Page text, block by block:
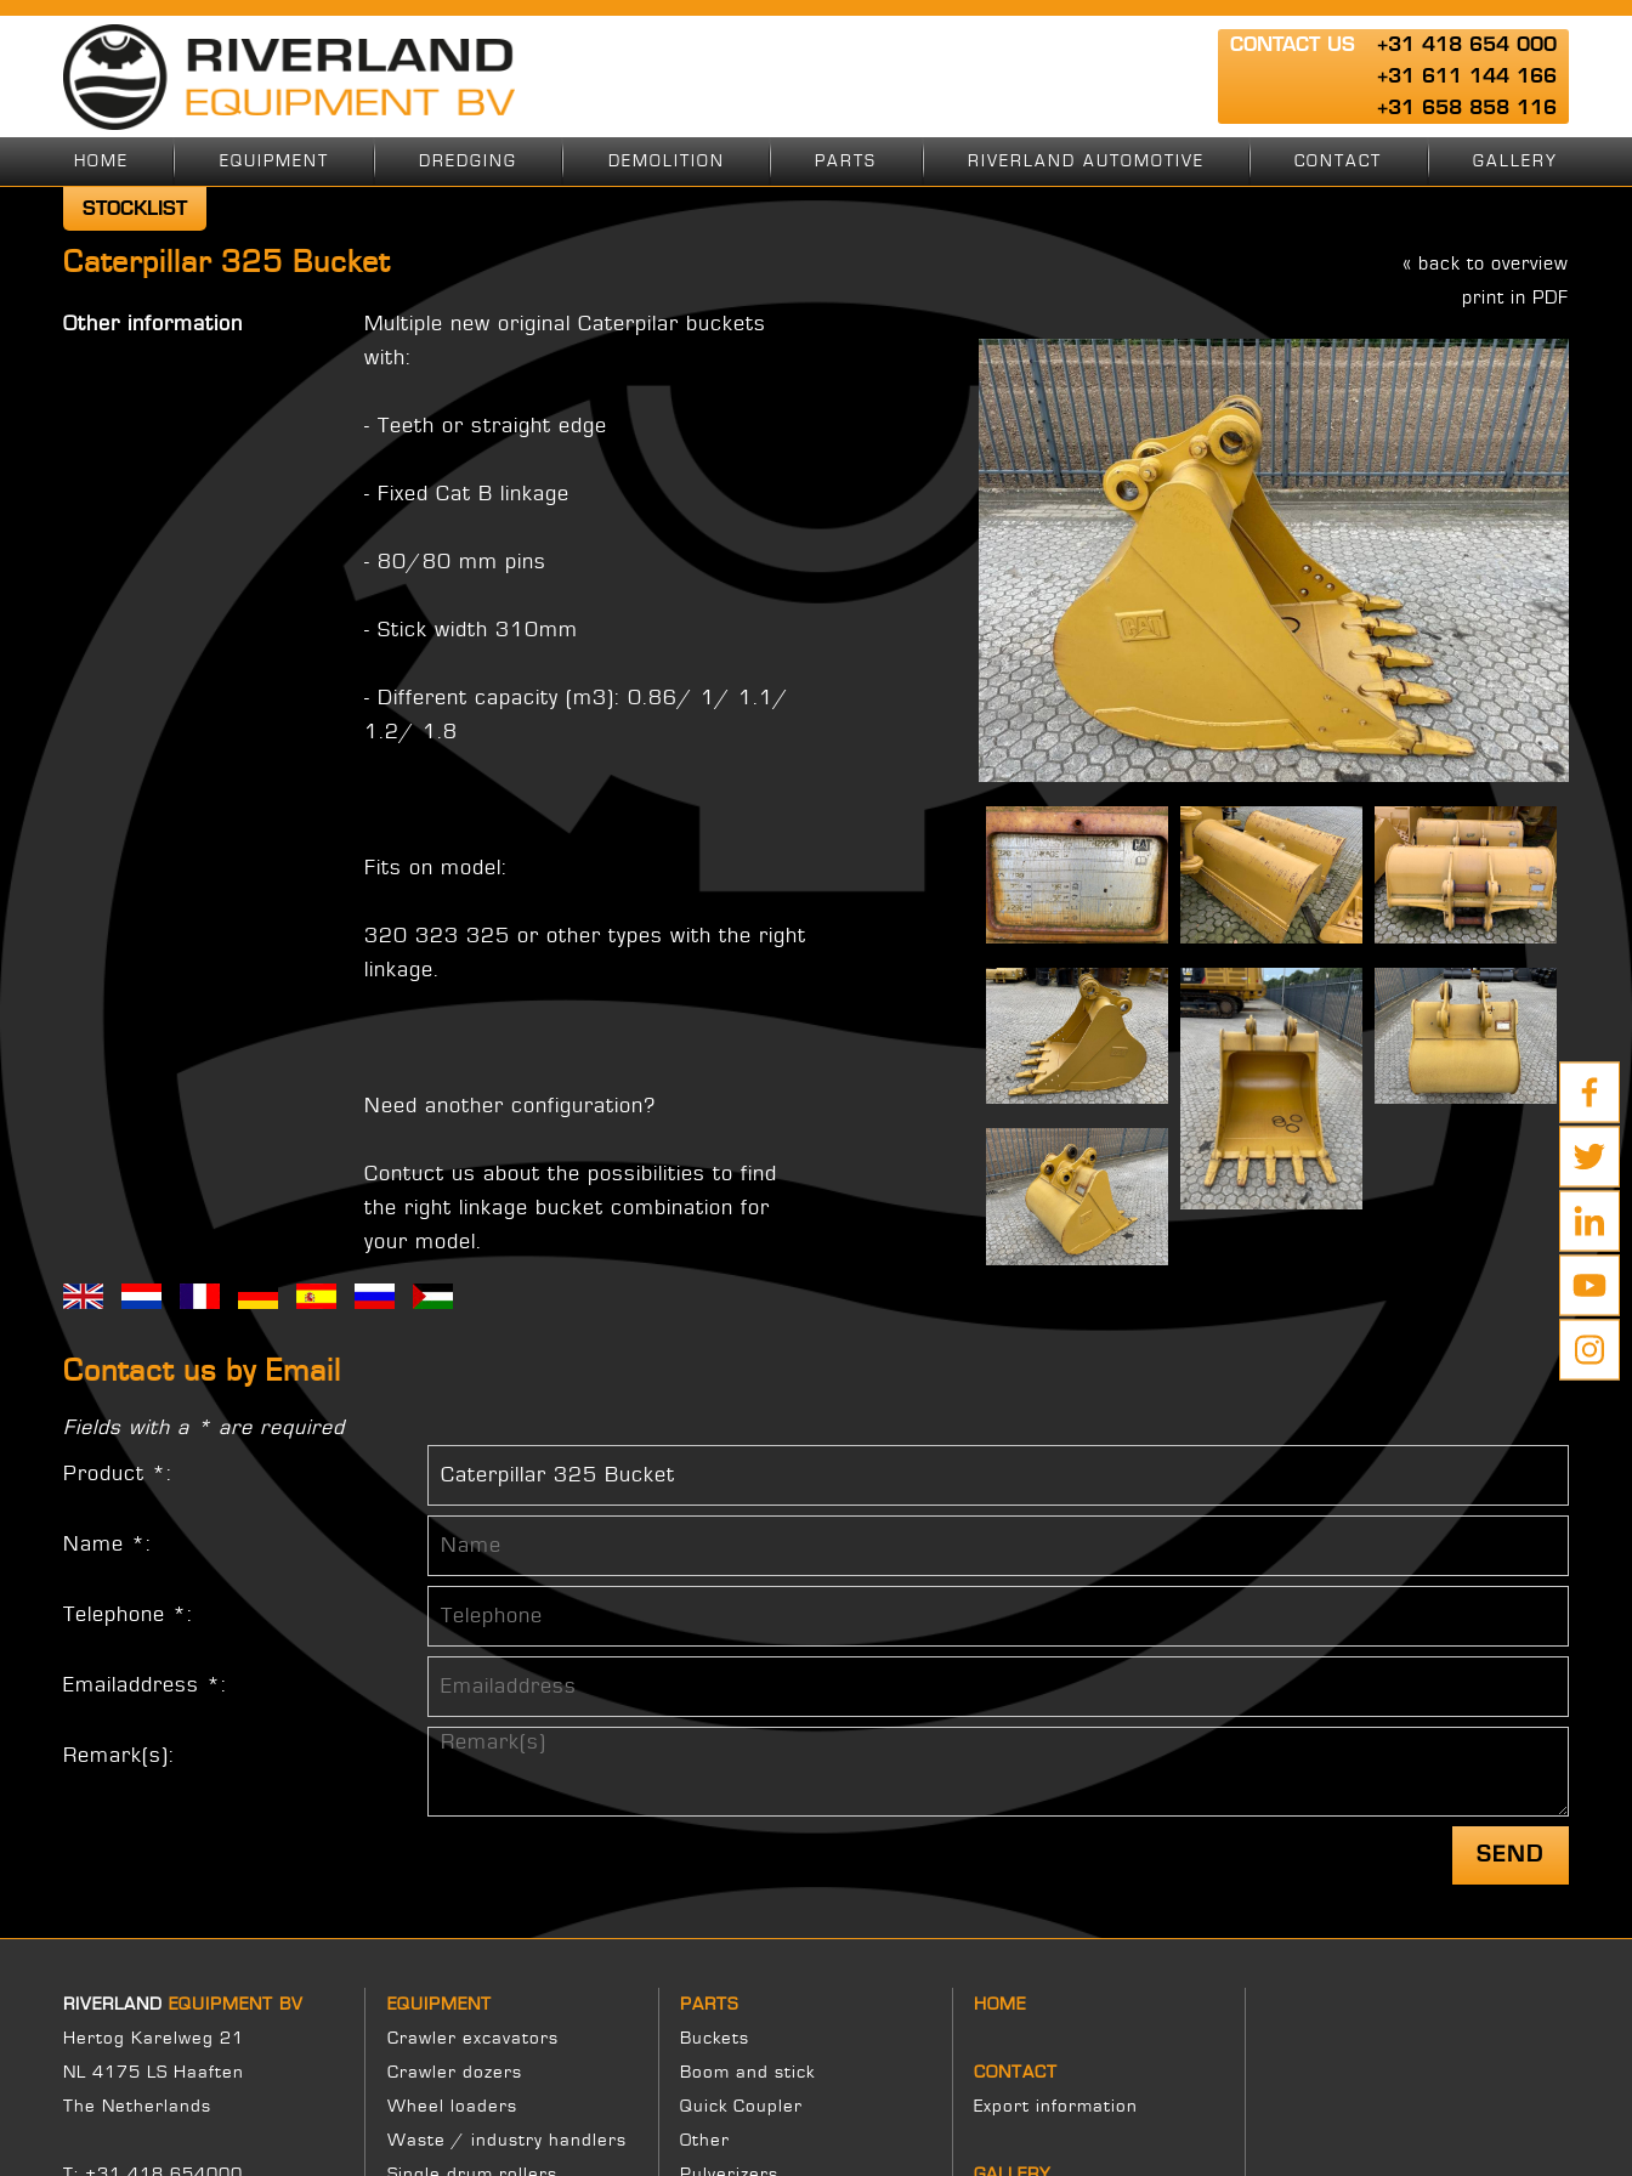
CONTACT US
+31 418 654 000
+31 611 144 166
+31 658 858 116
HOME EQUIPMENT DREDGING DEMOLITION PARTS RIVERLAND AUTOMOTIVE CONTACT GALLERY
STOCKLIST
Caterpillar 325 Bucket
Other information
Multiple new original Caterpilar buckets
with:
- Teeth or straight edge
- Fixed Cat B linkage
- 80/80 mm pins
- Stick width 310mm
- Different capacity (m3): 0.86/ 1/ 1.1/
1.2/ 1.8
Fits on model:
320 323 325 or other types with the right
linkage.
Need another configuration?
Contuct us about the possibilities to find
the right linkage bucket combination for
your model.
« back to overview
print in PDF
Contact us by Email
Fields with a * are required
Product *:
Name *:
Telephone *:
Emailaddress *:
Remark(s):
RIVERLAND EQUIPMENT BV
Hertog Karelweg 21
NL 4175 LS Haaften
The Netherlands
EQUIPMENT
Crawler excavators
Crawler dozers
Wheel loaders
Waste / industry handlers
PARTS
Buckets
Boom and stick
Quick Coupler
Other
HOME
CONTACT
Export information